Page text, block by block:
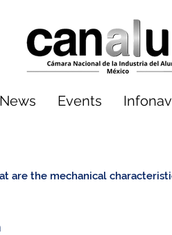
News Events
are the mechanical